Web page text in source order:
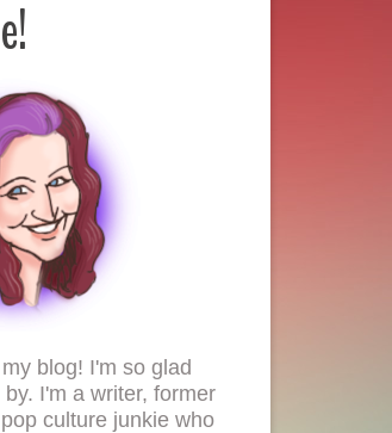
blog! I'm so glad
I'm a writer, former
culture junkie who